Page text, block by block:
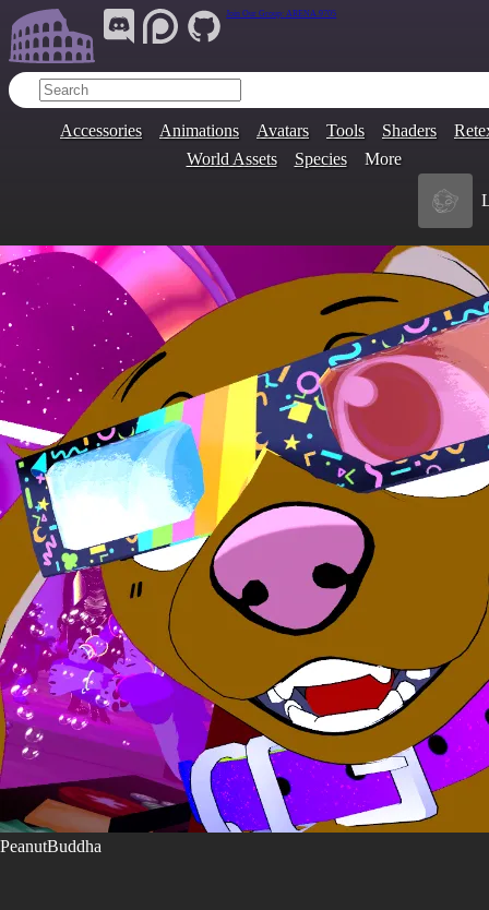
Join Our Group: ARENA.9705
Accessories Animations Avatars Tools Shaders
World Assets
Species More
PeanutBuddha